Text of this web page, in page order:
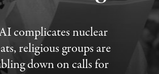
complicates nuclear
religious groups are
down on calls for